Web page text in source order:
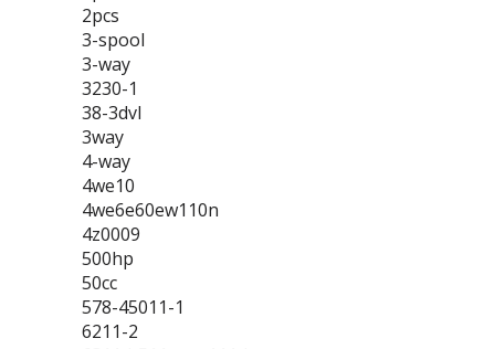
2pcs
3-spool
3-way
3230-1
38-3dvl
3way
4-way
4we10
4we6e60ew110n
4z0009
500hp
50cc
578-45011-1
6211-2